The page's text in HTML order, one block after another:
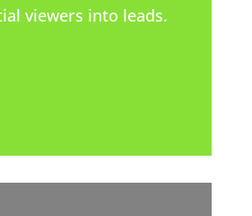
viewers into leads.